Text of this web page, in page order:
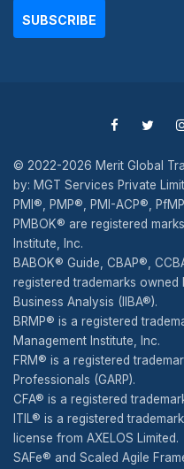
SUBSCRIBE
© 2022-2026 Merit Global
by: MGT Services Private
PMI®, PMP®, PMI-ACP®,
PMBOK® are registered
Institute, Inc.
BABOK® Guide, CBAP®,
registered trademarks
Business Analysis (IIBA®).
BRMP® is a registered
Management Institute, Inc.
FRM® is a registered
Professionals (GARP).
CFA® is a registered
ITIL® is a registered
license from AXELOS Limited.
SAFe® and Scaled Agile